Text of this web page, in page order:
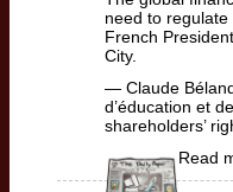
need to
French
City.
— Claude
d’éducation et
shareholders’
Read